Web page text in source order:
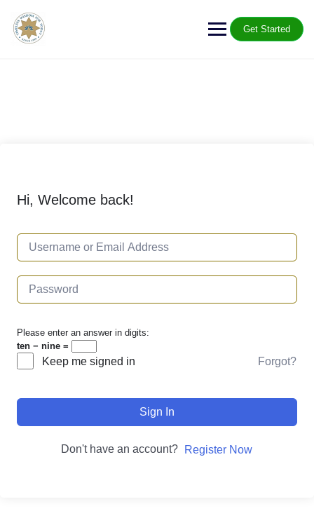
Get Started
Hi, Welcome back!
Please enter an answer in digits:
ten − nine =
Keep me signed in Forgot?
Sign In
Don't have an account? Register Now